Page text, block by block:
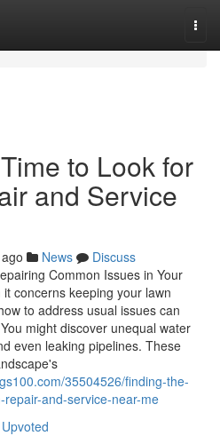
to Look for
and Service
News
Discuss
Common Issues in Your
concerns keeping your lawn
to address usual issues can
might discover unequal water
even leaking pipelines. These
35504526/finding-the-
and-service-near-me